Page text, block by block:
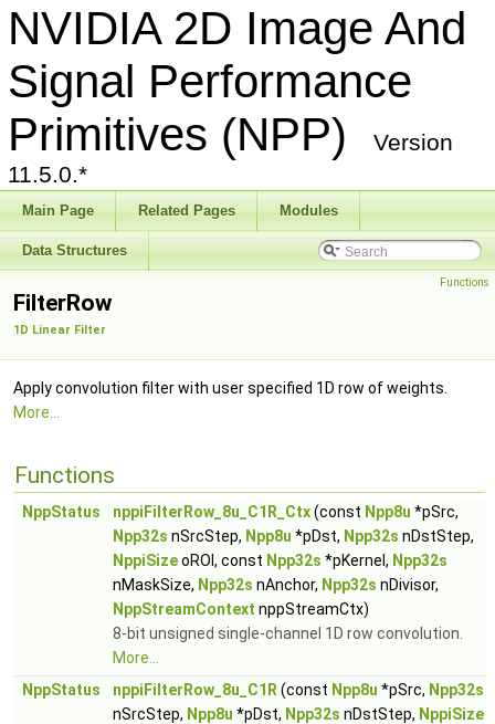
NVIDIA 2D Image And
Signal Performance
Primitives (NPP)
Version
11.5.0.*
Main Page Related Pages Modules
Data Structures
Functions
FilterRow
1D Linear Filter
Apply convolution filter with user specified 1D row of weights.
More...
Functions
NppStatus nppiFilterRow_8u_C1R_Ctx(const Npp8u *pSrc,
Npp32s nSrcStep, Npp8u *pDst, Npp32s nDstStep,
NppiSizeoROI, const Npp32s *pKernel, Npp32s
nMaskSize, Npp32s nAnchor, Npp32s nDivisor,
NppStreamContext nppStreamCtx)
8-bit unsigned single-channel 1D row convolution.
More...
NppStatus
nppiFilterRow_8u_C1R (const Npp8u *pSrc, Npp32s
nSrcStep, Npp8u *pDst, Npp32s nDstStep, NppiSize